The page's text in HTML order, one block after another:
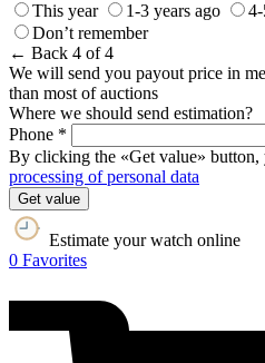
This year
1-3 years ago
Don’t remember
← Back 4 of 4
We will send you payout price in
than most of auctions
Where we should send estimation?
Phone *
By clicking the «Get value»
processing of personal data
Get value
Estimate your watch online
0 Favorites